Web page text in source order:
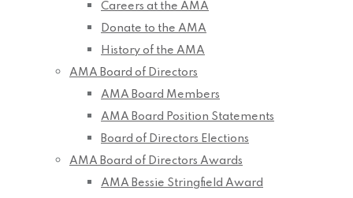
Careers at the AMA
Donate to the AMA
History of the AMA
AMA Board of Directors
AMA Board Members
AMA Board Position Statements
Board of Directors Elections
AMA Board of Directors Awards
AMA Bessie Stringfield Award